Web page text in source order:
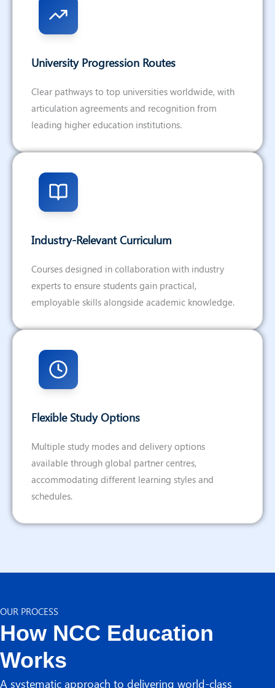
University Progression Routes
Clear pathways to top universities worldwide, with
articulation agreements and recognition from
leading higher education institutions.
Industry-Relevant Curriculum
Courses designed in collaboration with industry
experts to ensure students gain practical,
employable skills alongside academic knowledge.
Flexible Study Options
Multiple study modes and delivery options
available through global partner centres,
accommodating different learning styles and
schedules.
OUR PROCESS
How NCC Education
Works
A systematic approach to delivering world-class